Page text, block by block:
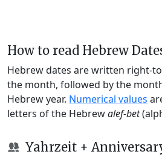
How to read Hebrew
Hebrew dates are written right-
the month, followed by the
Hebrew year. Numerical values
letters of the Hebrewalef-bet
Yahrzeit +